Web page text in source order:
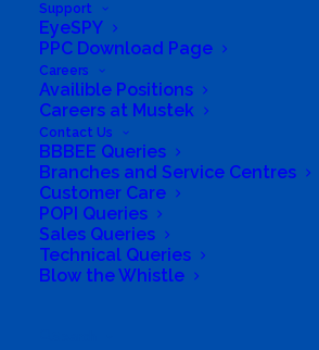
Support
EyeSPY
PPC Download Page
Careers
Availible Positions
Careers at Mustek
Contact Us
BBBEE Queries
Branches and Service Centres
Customer Care
POPI Queries
Sales Queries
Technical Queries
Blow the Whistle
Why Mustek
Board of Directors
Group Structure
Solutions
Distribution
Mustek Energy